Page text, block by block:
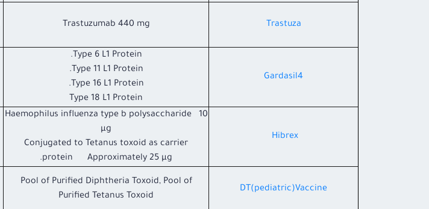
Trastuza
Trastuzumab 440 mg
Gardasil4
Type 6 L1 Protein.
Type 11 L1 Protein.
Type 16 L1 Protein.
Type 18 L1 Protein
Hibrex
Haemophilus influenza type b polysaccharide 10
µg
Conjugated to Tetanus toxoid as carrier
protein Approximately 25 µg.
DT(pediatric)Vaccine
Pool of Purified Diphtheria Toxoid, Pool of
Purified Tetanus Toxoid